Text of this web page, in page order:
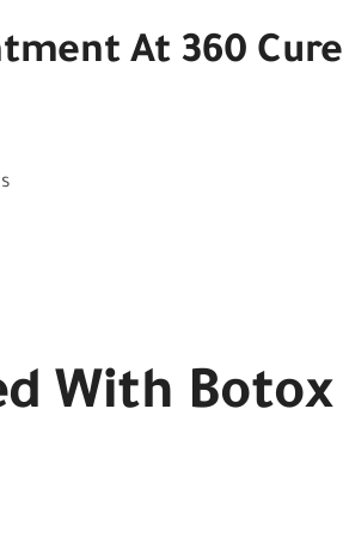
At 360 Cure
With Botox